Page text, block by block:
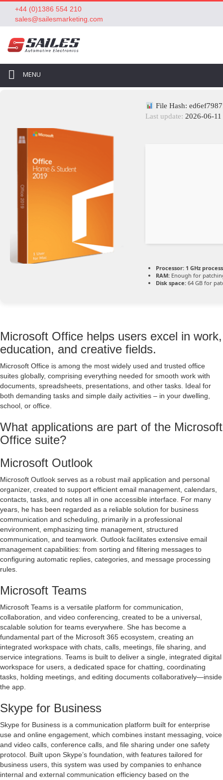
+44 (0)1386 554 210
sales@sailesmarketing.com
MENU
File Hash:
Last update: 2026-06-11
Processor: 1 GHz
RAM: Enough for
Disk space: 64 GB for
Microsoft Office helps users excel in work,
education, and creative fields.
Microsoft Office is among the most widely used and trusted office
suites globally, comprising everything needed for smooth work with
documents, spreadsheets, presentations, and other tasks. Ideal for
both demanding tasks and simple daily activities – in your dwelling,
school, or office.
What applications are part of the Microsoft
Office suite?
Microsoft Outlook
Microsoft Outlook serves as a robust mail application and personal
organizer, created to support efficient email management, calendars,
contacts, tasks, and notes all in one accessible interface. For many
years, he has been regarded as a reliable solution for business
communication and scheduling, primarily in a professional
environment, emphasizing time management, structured
communication, and teamwork. Outlook facilitates extensive email
management capabilities: from sorting and filtering messages to
configuring automatic replies, categories, and message processing
rules.
Microsoft Teams
Microsoft Teams is a versatile platform for communication,
collaboration, and video conferencing, created to be a universal,
scalable solution for teams everywhere. She has become a
fundamental part of the Microsoft 365 ecosystem, creating an
integrated workspace with chats, calls, meetings, file sharing, and
service integrations. Teams is built to deliver a single, integrated digital
workspace for users, a dedicated space for chatting, coordinating
tasks, holding meetings, and editing documents collaboratively—inside
the app.
Skype for Business
Skype for Business is a communication platform built for enterprise
use and online engagement, which combines instant messaging, voice
and video calls, conference calls, and file sharing under one safety
protocol. Built upon Skype’s foundation, with features tailored for
business users, this system was used by companies to enhance
internal and external communication efficiency based on the